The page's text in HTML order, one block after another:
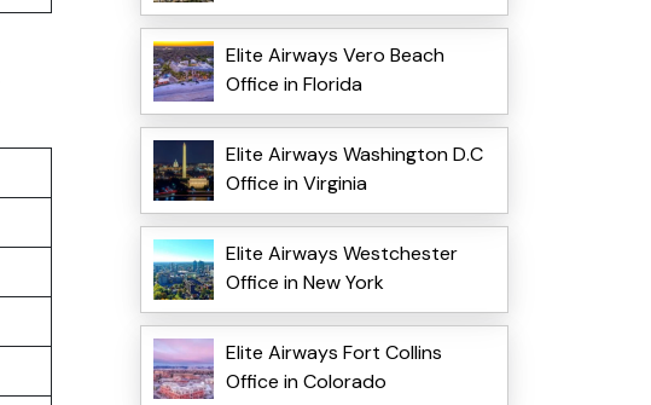
Elite Airways Vero Beach
Office in Florida
Elite Airways Washington D.C
Office in Virginia
Elite Airways Westchester
Office in New York
Elite Airways Fort Collins
Office in Colorado